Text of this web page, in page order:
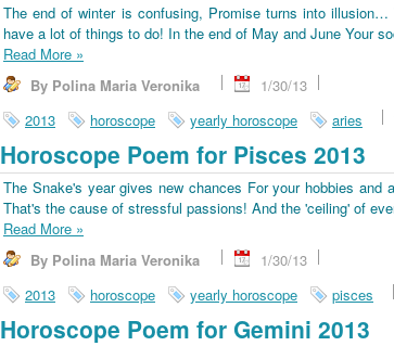
The end of winter is confusing, Promise turns into
have a lot of things to do! In the end of May and June Your
Read More »
By Polina Maria Veronika
1/30/13
2013
horoscope yearly horoscope aries
Horoscope Poem for Pisces 2013
The Snake's year gives new chances For your hobbies and
That's the cause of stressful passions! And the 'ceiling' of
Read More »
By Polina Maria Veronika
1/30/13
2013
horoscope yearly horoscope pisces
Horoscope Poem for Gemini 2013